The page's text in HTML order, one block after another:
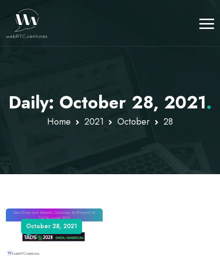
Daily: October 28, 2021.
Home 2021 October 28
October 28, 2021